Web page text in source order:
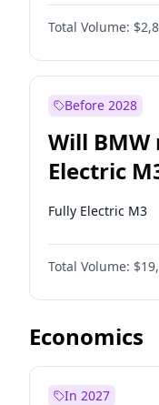
Total Volume:
Before 2028
Will BMW
Electric
Fully Electric M3
Total Volume:
Economics
In 2027